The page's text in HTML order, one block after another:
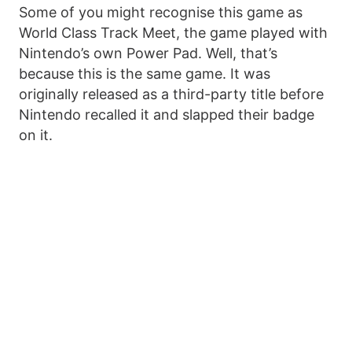
Some of you might recognise this game as
World Class Track Meet, the game played with
Nintendo’s own Power Pad. Well, that’s
because this is the same game. It was
originally released as a third-party title before
Nintendo recalled it and slapped their badge
on it.